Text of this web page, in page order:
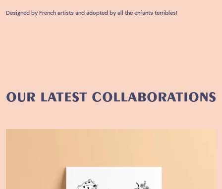
Designed by French artists and adopted by all the enfants terribles!
OUR LATEST COLLABORATIONS